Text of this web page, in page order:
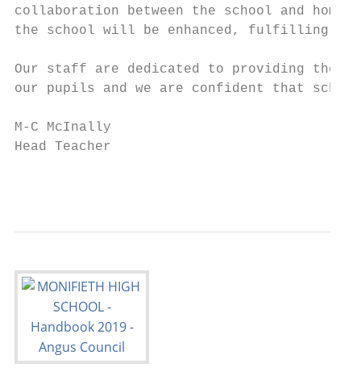
collaboration between the school and
the school will be enhanced, fulfilling,
Our staff are dedicated to providing the
our pupils and we are confident that
M-C McInally
Head Teacher